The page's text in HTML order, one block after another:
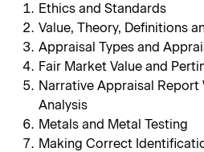
Ethics and Standards
Value, Theory, Definitions
Appraisal Types and
Fair Market Value and
Narrative Appraisal
Analysis
Metals and Metal Testing
Making Correct